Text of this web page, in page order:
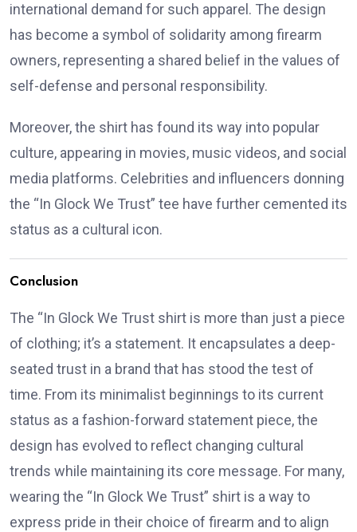
international demand for such apparel. The design
has become a symbol of solidarity among firearm
owners, representing a shared belief in the values of
self-defense and personal responsibility.
Moreover, the shirt has found its way into popular
culture, appearing in movies, music videos, and social
media platforms. Celebrities and influencers donning
the “In Glock We Trust” tee have further cemented its
status as a cultural icon.
Conclusion
The “In Glock We Trust shirt is more than just a piece
of clothing; it’s a statement. It encapsulates a deep-
seated trust in a brand that has stood the test of
time. From its minimalist beginnings to its current
status as a fashion-forward statement piece, the
design has evolved to reflect changing cultural
trends while maintaining its core message. For many,
wearing the “In Glock We Trust” shirt is a way to
express pride in their choice of firearm and to align